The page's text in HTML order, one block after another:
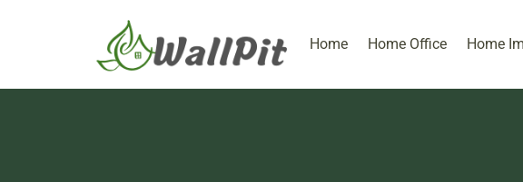
Home Home Office Home